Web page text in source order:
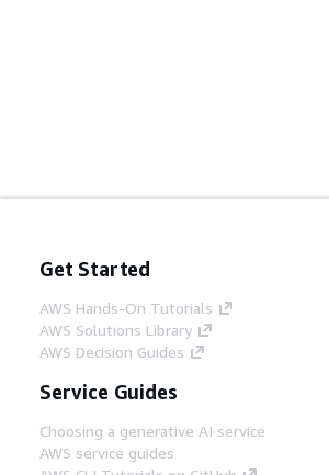
Get Started
AWS Hands-On Tutorials
AWS Solutions Library
AWS Decision Guides
Service Guides
Choosing a generative AI service
AWS service guides